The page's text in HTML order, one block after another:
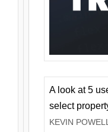
A look at 5
select
KEVIN POWELL